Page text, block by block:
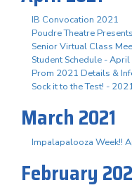
IB Convocation 2021
Poudre Theatre
Senior Virtual Class
Student Schedule -
Prom 2021 Details &
Sock it to the Test! -
March 2021
Impalapalooza Week!!
February